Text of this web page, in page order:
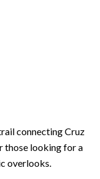
connecting Cruz
those looking for a
overlooks.